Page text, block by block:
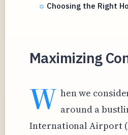
Choosing the Right
Maximizing
W hen we
around a
International Airport